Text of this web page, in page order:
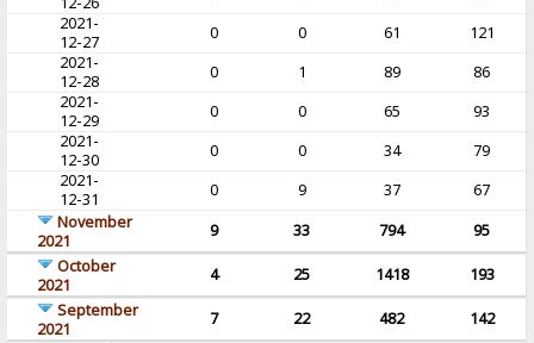
2021-
12-27
0 0 61
121
2021-
12-28
0 1 89
86
2021-
12-29
0 0 65
93
2021-
12-30
0 0 34
79
2021-
12-31
0 9 37
67
November
2021
9 33 794
95
October
2021
4 25 1418
193
September
2021
7 22 482
142